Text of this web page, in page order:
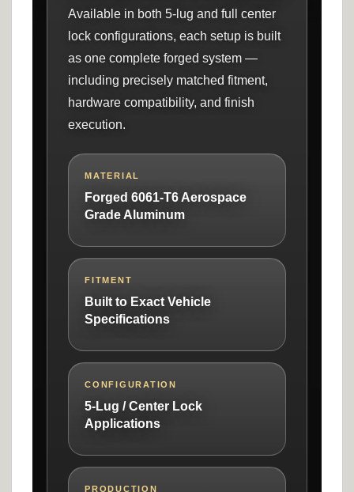
Available in both 5-lug and full center
lock configurations, each setup is built
as one complete forged system —
including precisely matched fitment,
hardware compatibility, and finish
execution.
MATERIAL
Forged 6061-T6 Aerospace
Grade Aluminum
FITMENT
Built to Exact Vehicle
Specifications
CONFIGURATION
5-Lug / Center Lock
Applications
PRODUCTION